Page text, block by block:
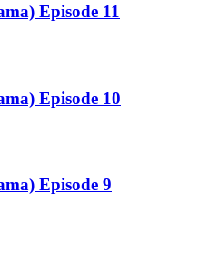
Episode 11
Episode 10
Episode 9